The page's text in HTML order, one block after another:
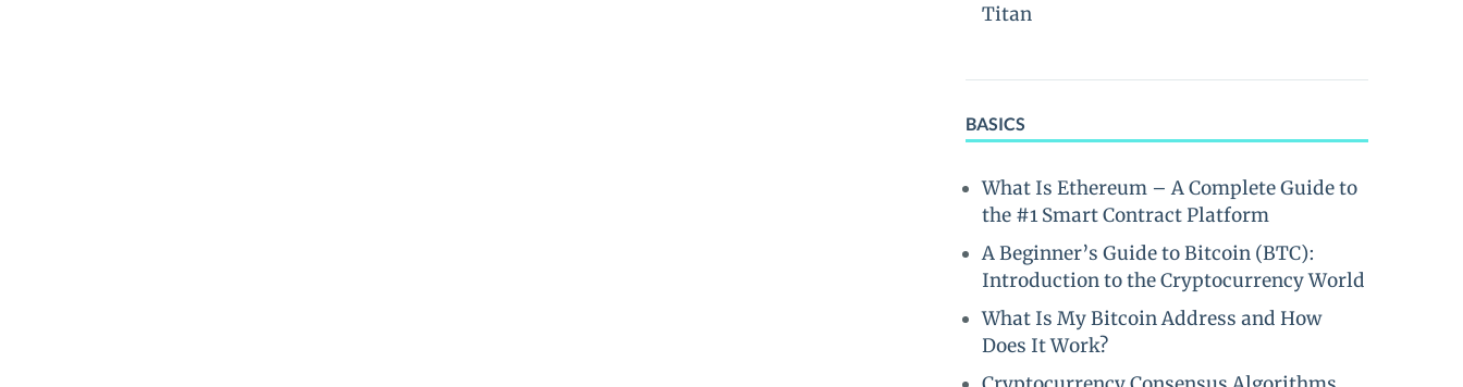
Titan
BASICS
What Is Ethereum – A Complete Guide to
the #1 Smart Contract Platform
A Beginner’s Guide to Bitcoin (BTC):
Introduction to the Cryptocurrency World
What Is My Bitcoin Address and How
Does It Work?